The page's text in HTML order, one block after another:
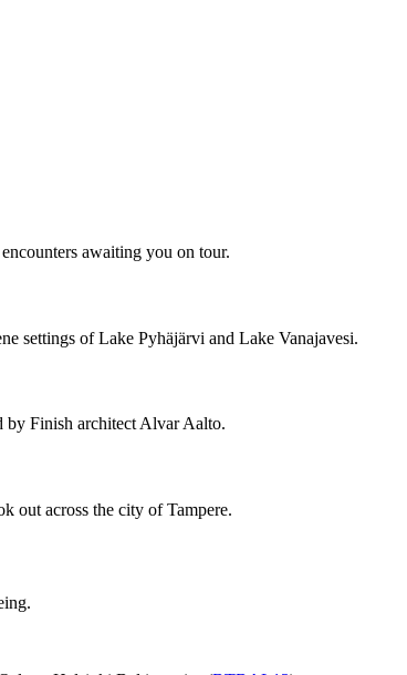
awaiting you on tour.
settings of Lake Pyhäjärvi and Lake Vanajavesi.
by Finish architect Alvar Aalto.
out across the city of Tampere.